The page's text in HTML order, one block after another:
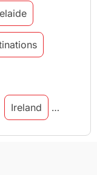
Ireland